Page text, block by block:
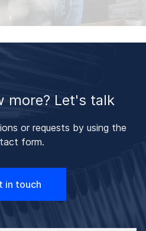
more? Let's talk
or requests by using the
form.
in touch